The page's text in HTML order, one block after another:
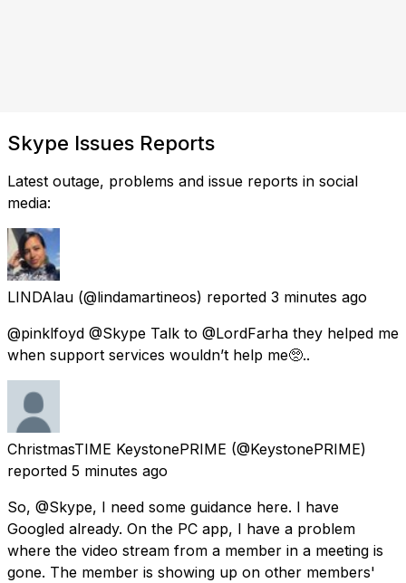
Skype Issues Reports
Latest outage, problems and issue reports in social
media:
LINDAlau (@lindamartineos) reported 3 minutes ago
@pinklfoyd @Skype Talk to @LordFarha they helped me
when support services wouldn’t help me🥺..
ChristmasTIME KeystonePRIME (@KeystonePRIME)
reported 5 minutes ago
So, @Skype, I need some guidance here. I have
Googled already. On the PC app, I have a problem
where the video stream from a member in a meeting is
gone. The member is showing up on other members'